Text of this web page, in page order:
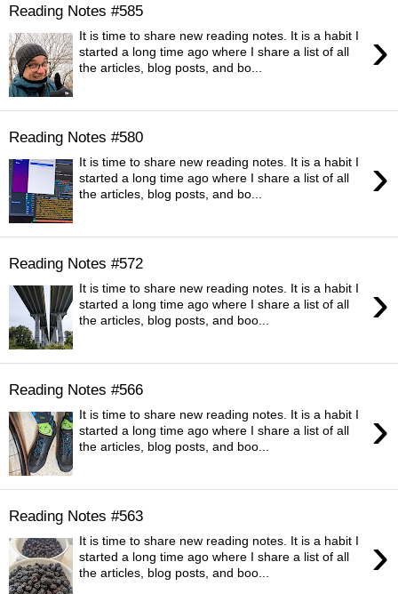
Reading Notes #585
›
It is time to share new reading notes. It is a habit I
started a long time ago where I share a list of all
the articles, blog posts, and bo...
Reading Notes #580
›
It is time to share new reading notes. It is a habit I
started a long time ago where I share a list of all
the articles, blog posts, and bo...
Reading Notes #572
›
It is time to share new reading notes. It is a habit I
started a long time ago where I share a list of all
the articles, blog posts, and boo...
Reading Notes #566
›
It is time to share new reading notes. It is a habit I
started a long time ago where I share a list of all
the articles, blog posts, and boo...
Reading Notes #563
›
It is time to share new reading notes. It is a habit I
started a long time ago where I share a list of all
the articles, blog posts, and boo...